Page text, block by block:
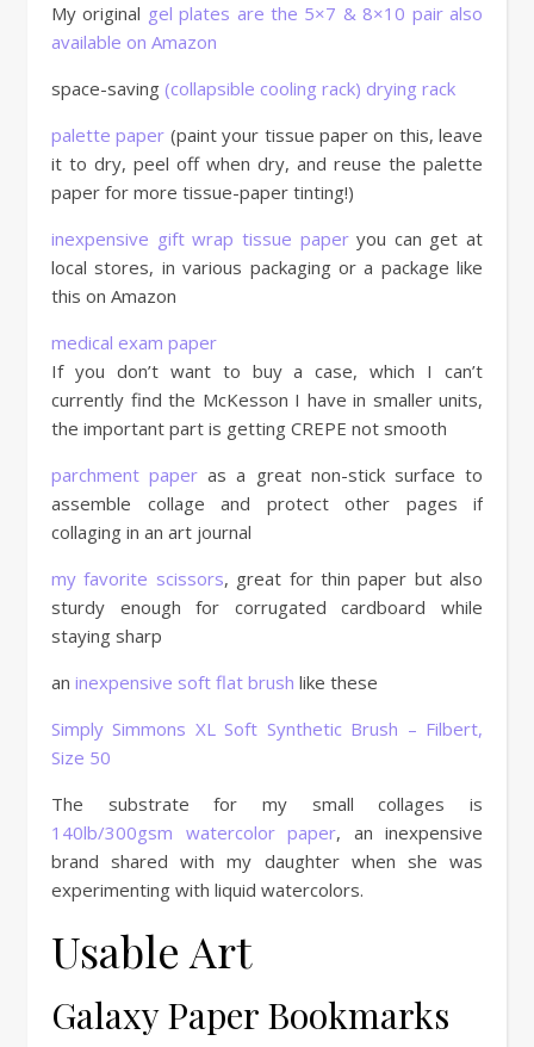
My original gel plates are the 5×7 & 8×10 pair also
available on Amazon
space-saving (collapsible cooling rack) drying rack
palette paper (paint your tissue paper on this, leave
it to dry, peel off when dry, and reuse the palette
paper for more tissue-paper tinting!)
inexpensive gift wrap tissue paperyou can get at
local stores, in various packaging or a package like
this on Amazon
medical exam paper
If you don’t want to buy a case, which I can’t
currently find the McKesson I have in smaller units,
the important part is getting CREPE not smooth
parchment paper as a great non-stick surface to
assemble collage and protect other pages if
collaging in an art journal
my favorite scissors, great for thin paper but also
sturdy enough for corrugated cardboard while
staying sharp
an inexpensive soft flat brush like these
Simply Simmons XL Soft Synthetic Brush – Filbert,
Size 50
The substrate for my small collages is
140lb/300gsm watercolor paper, an inexpensive
brand shared with my daughter when she was
experimenting with liquid watercolors.
Usable Art
Galaxy Paper Bookmarks